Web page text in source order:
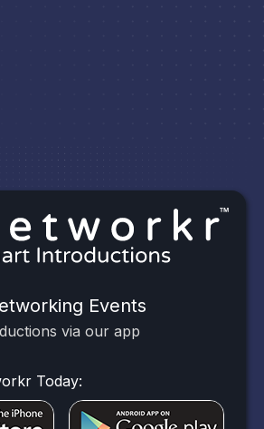
Events
via our app
Today: